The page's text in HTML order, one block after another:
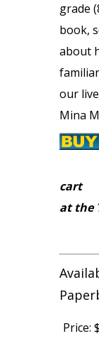
grade
book,
about
our
Mina
cart
at the
Price: